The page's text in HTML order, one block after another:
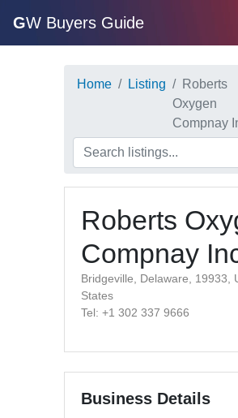
GW Buyers Guide
Home Listing
Roberts
Oxygen
Compnay
Roberts
Compnay
Bridgeville, Delaware, 19933,
States
Tel: +1 302 337 9666
Business Details